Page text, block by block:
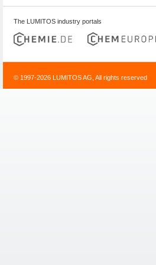
The LUMITOS industry portals
© 1997-2026 LUMITOS AG, All rights reserved